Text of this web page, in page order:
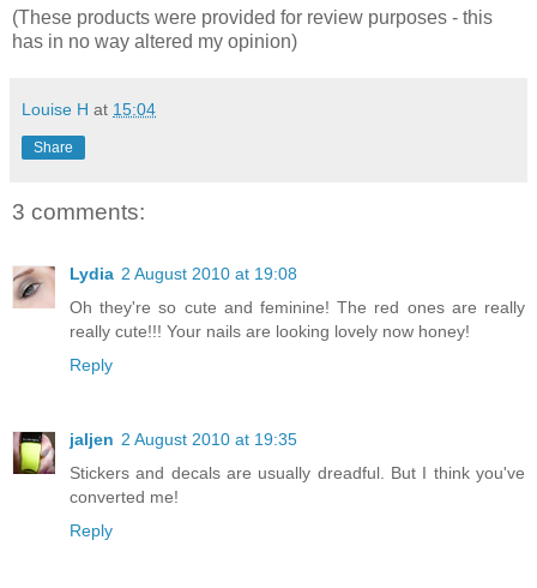
(These products were provided for review purposes - this
has in no way altered my opinion)
Louise H at 15:04
Share
3 comments:
Lydia 2 August 2010 at 19:08
Oh they're so cute and feminine! The red ones are really
really cute!!! Your nails are looking lovely now honey!
Reply
jaljen 2 August 2010 at 19:35
Stickers and decals are usually dreadful. But I think you've
converted me!
Reply